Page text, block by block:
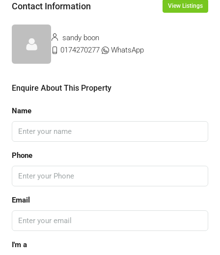
Contact Information View Listings
sandy boon
0174270277
WhatsApp
Enquire About This Property
Name
Phone
Email
I'm a